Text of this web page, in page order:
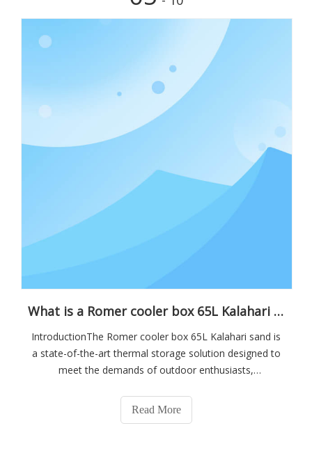
What is a Romer cooler box 65L Kalahari sand?
IntroductionThe Romer cooler box 65L Kalahari sand is
a state-of-the-art thermal storage solution designed to
meet the demands of outdoor enthusiasts,
control over extended periods. This cooler box
combines advanced insulation technology with
Read More